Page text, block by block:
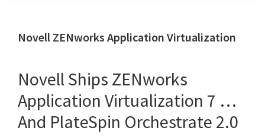
Novell ZENworks Application Virtualization
Novell Ships ZENworks
Application Virtualization 7 …
And PlateSpin Orchestrate 2.0